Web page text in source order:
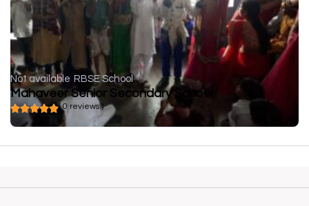
Not available RBSE School
Mahaveer Senior Secondary School
( 0 reviews )